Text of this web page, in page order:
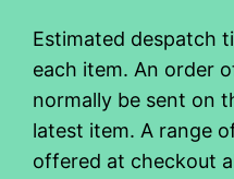
Estimated despatch
each item. An order
normally be sent on
latest item. A range
offered at checkout